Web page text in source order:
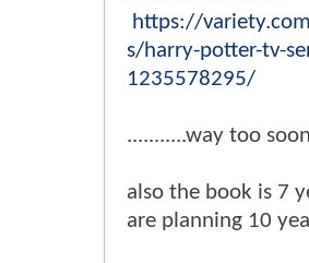
https://
s/harry-potter-tv-
1235578295/
...........way too
also the book is 7
are planning 10